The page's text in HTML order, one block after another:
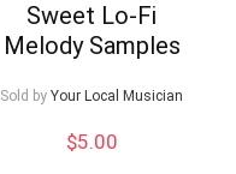
Sweet Lo-Fi
Melody Samples
Sold by Your Local Musician
$5.00